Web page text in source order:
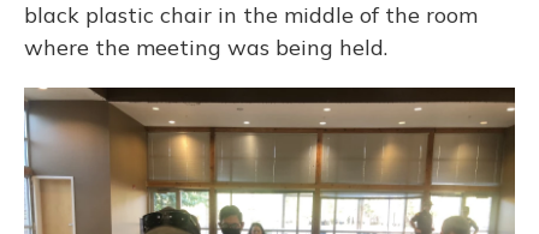
black plastic chair in the middle of the room
where the meeting was being held.